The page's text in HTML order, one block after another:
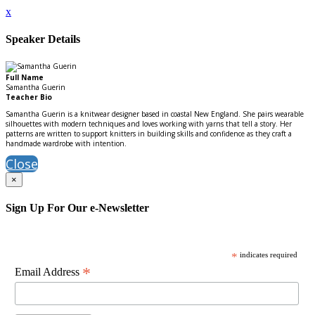
x
Speaker Details
Full Name
Samantha Guerin
Teacher Bio
Samantha Guerin is a knitwear designer based in coastal New England. She pairs wearable
silhouettes with modern techniques and loves working with yarns that tell a story. Her
patterns are written to support knitters in building skills and confidence as they craft a
handmade wardrobe with intention.
Close
×
Sign Up For Our e-Newsletter
* indicates required
Email Address *